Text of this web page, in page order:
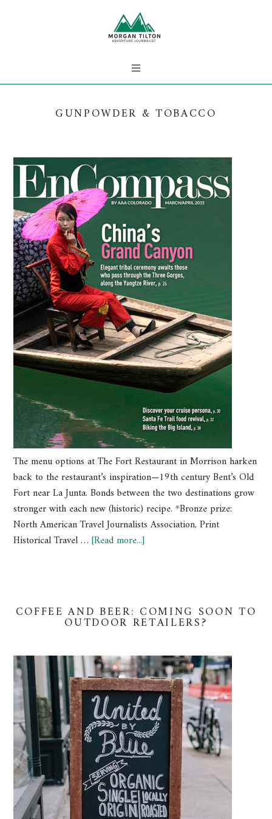
GUNPOWDER & TOBACCO
The menu options at The Fort Restaurant in Morrison harken
back to the restaurant’s inspiration—19th century Bent’s Old
Fort near La Junta. Bonds between the two destinations grow
stronger with each new (historic) recipe. *Bronze prize:
North American Travel Journalists Association, Print
Historical Travel …[Read more...]
COFFEE AND BEER: COMING SOON TO
OUTDOOR RETAILERS?